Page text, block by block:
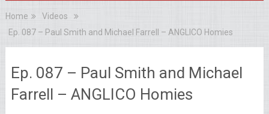
Home
Videos
Ep. 087 – Paul Smith and Michael Farrell – ANGLICO Homies
Ep. 087 – Paul Smith and Michael
Farrell – ANGLICO Homies